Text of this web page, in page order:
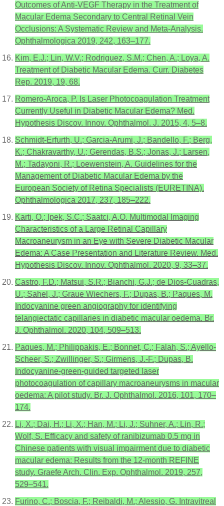
Outcomes of Anti-VEGF Therapy in the Treatment of
Macular Edema Secondary to Central Retinal Vein
Occlusions: A Systematic Review and Meta-Analysis.
Ophthalmologica 2019, 242, 163–177.
Kim, E.J.; Lin, W.V.; Rodriguez, S.M.; Chen, A.; Loya, A.
Treatment of Diabetic Macular Edema. Curr. Diabetes
Rep. 2019, 19, 68.
Romero-Aroca, P. Is Laser Photocoagulation Treatment
Currently Useful in Diabetic Macular Edema? Med.
Hypothesis Discov. Innov. Ophthalmol. J. 2015, 4, 5–8.
Schmidt-Erfurth, U.; Garcia-Arumi, J.; Bandello, F.; Berg,
K.; Chakravarthy, U.; Gerendas, B.S.; Jonas, J.; Larsen,
M.; Tadayoni, R.; Loewenstein, A. Guidelines for the
Management of Diabetic Macular Edema by the
European Society of Retina Specialists (EURETINA).
Ophthalmologica 2017, 237, 185–222.
Karti, O.; Ipek, S.C.; Saatci, A.O. Multimodal Imaging
Characteristics of a Large Retinal Capillary
Macroaneurysm in an Eye with Severe Diabetic Macular
Edema: A Case Presentation and Literature Review. Med.
Hypothesis Discov. Innov. Ophthalmol. 2020, 9, 33–37.
Castro, F.D.; Matsui, S.R.; Bianchi, G.J.; de Dios-Cuadras,
U.; Sahel, J.; Graue Wiechers, F.; Dupas, B.; Paques, M.
Indocyanine green angiography for identifying
telangiectatic capillaries in diabetic macular oedema. Br.
J. Ophthalmol. 2020, 104, 509–513.
Paques, M.; Philippakis, E.; Bonnet, C.; Falah, S.; Ayello-
Scheer, S.; Zwillinger, S.; Girmens, J.-F.; Dupas, B.
Indocyanine-green-guided targeted laser
photocoagulation of capillary macroaneurysms in macular
oedema: A pilot study. Br. J. Ophthalmol. 2016, 101, 170–
174.
Li, X.; Dai, H.; Li, X.; Han, M.; Li, J.; Suhner, A.; Lin, R.;
Wolf, S. Efficacy and safety of ranibizumab 0.5 mg in
Chinese patients with visual impairment due to diabetic
macular edema: Results from the 12-month REFINE
study. Graefe Arch. Clin. Exp. Ophthalmol. 2019, 257,
529–541.
Furino, C.; Boscia, F.; Reibaldi, M.; Alessio, G. Intravitreal